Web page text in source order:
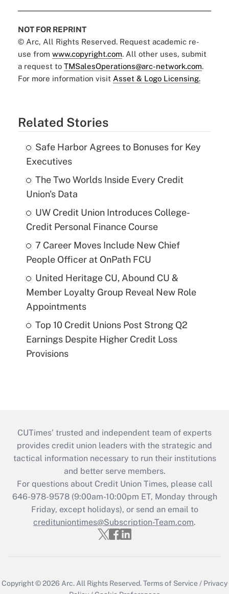
NOT FOR REPRINT
© Arc, All Rights Reserved. Request academic re-
use from www.copyright.com. All other uses, submit
a request to TMSalesOperations@arc-network.com.
For more information visit Asset & Logo Licensing.
Related Stories
Safe Harbor Agrees to Bonuses for Key
Executives
The Two Worlds Inside Every Credit
Union's Data
UW Credit Union Introduces College-
Credit Personal Finance Course
7 Career Moves Include New Chief
People Officer at OnPath FCU
United Heritage CU, Abound CU &
Member Loyalty Group Reveal New Role
Appointments
Top 10 Credit Unions Post Strong Q2
Earnings Despite Higher Credit Loss
Provisions
CUTimes’ trusted and independent team of experts
provides credit union leaders with the strategic and
tactical information necessary to run their institutions
and better serve members.
For questions about Credit Union Times, please call
646-978-9578 (9:00am-10:00pm ET, Monday through
Friday, except holidays), or send an email to
credituniontimes@Subscription-Team.com.
Copyright © 2026 Arc. All Rights Reserved.Terms of Service / Privacy